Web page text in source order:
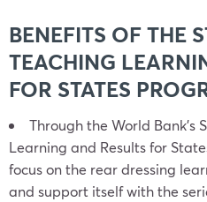
BENEFITS OF THE
TEACHING
FOR STATES
Through the World Bank’s
Learning and Results for
focus on the rear dressing
and support itself with the